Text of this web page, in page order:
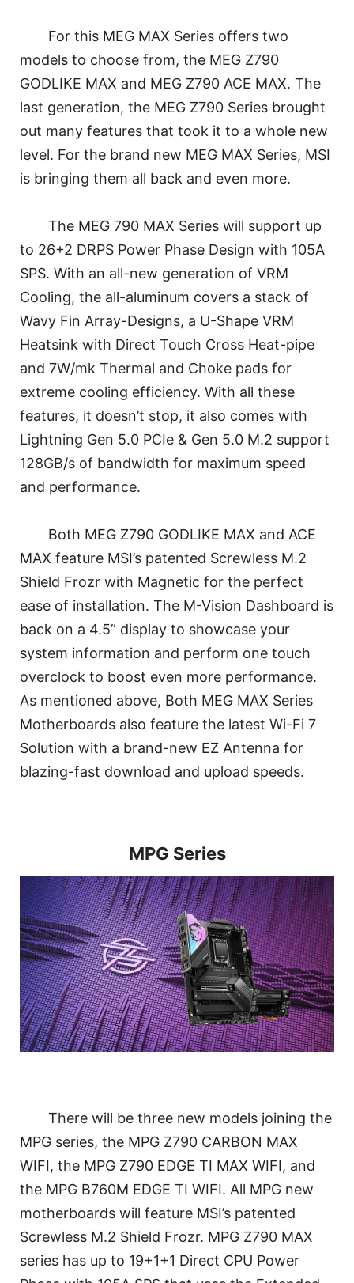
For this MEG MAX Series offers two
models to choose from, the MEG Z790
GODLIKE MAX and MEG Z790 ACE MAX. The
last generation, the MEG Z790 Series brought
out many features that took it to a whole new
level. For the brand new MEG MAX Series, MSI
is bringing them all back and even more.
The MEG 790 MAX Series will support up
to 26+2 DRPS Power Phase Design with 105A
SPS. With an all-new generation of VRM
Cooling, the all-aluminum covers a stack of
Wavy Fin Array-Designs, a U-Shape VRM
Heatsink with Direct Touch Cross Heat-pipe
and 7W/mk Thermal and Choke pads for
extreme cooling efficiency. With all these
features, it doesn’t stop, it also comes with
Lightning Gen 5.0 PCIe & Gen 5.0 M.2 support
128GB/s of bandwidth for maximum speed
and performance.
Both MEG Z790 GODLIKE MAX and ACE
MAX feature MSI’s patented Screwless M.2
Shield Frozr with Magnetic for the perfect
ease of installation. The M-Vision Dashboard is
back on a 4.5” display to showcase your
system information and perform one touch
overclock to boost even more performance.
As mentioned above, Both MEG MAX Series
Motherboards also feature the latest Wi-Fi 7
Solution with a brand-new EZ Antenna for
blazing-fast download and upload speeds.
MPG Series
There will be three new models joining the
MPG series, the MPG Z790 CARBON MAX
WIFI, the MPG Z790 EDGE TI MAX WIFI, and
the MPG B760M EDGE TI WIFI. All MPG new
motherboards will feature MSI’s patented
Screwless M.2 Shield Frozr. MPG Z790 MAX
series has up to 19+1+1 Direct CPU Power